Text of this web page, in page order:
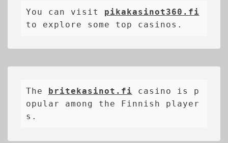
You can visit pikakasinot360.fi
to explore some top casinos.
The britekasinot.fi
casino is p
opular among the Finnish player
s.